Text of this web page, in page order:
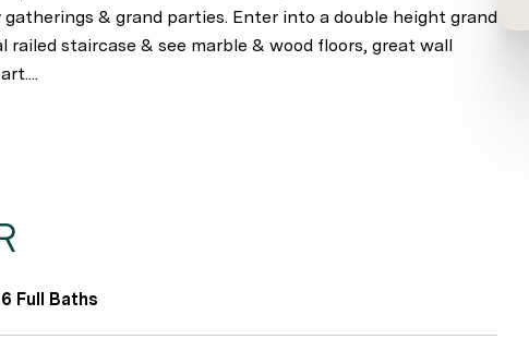
& grand parties. Enter into a double height grand
railed staircase & see marble & wood floors, great wall
6 Full Baths